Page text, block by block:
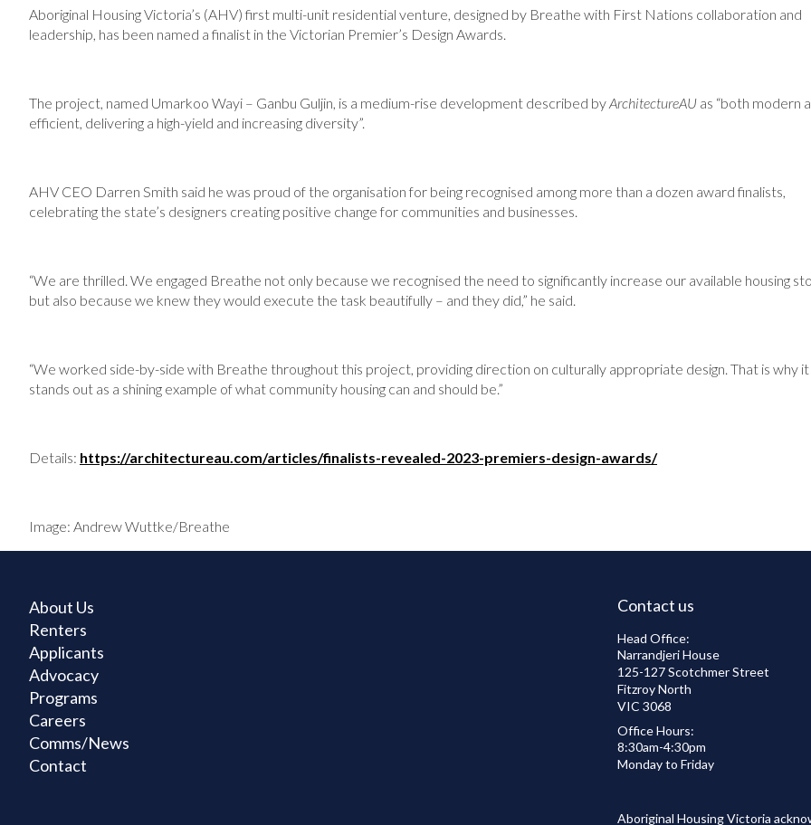
Aboriginal Housing Victoria’s (AHV) first multi-unit residential venture, designed by Breathe with First Nations collaboration and
leadership, has been named a finalist in the Victorian Premier’s Design Awards.
The project, named Umarkoo Wayi – Ganbu Guljin, is a medium-rise development described byArchitectureAU as “both modern
efficient, delivering a high-yield and increasing diversity”.
AHV CEO Darren Smith said he was proud of the organisation for being recognised among more than a dozen award finalists,
celebrating the state’s designers creating positive change for communities and businesses.
“We are thrilled. We engaged Breathe not only because we recognised the need to significantly increase our available housing
but also because we knew they would execute the task beautifully – and they did,” he said.
“We worked side-by-side with Breathe throughout this project, providing direction on culturally appropriate design. That is why it
stands out as a shining example of what community housing can and should be.”
Details: https://architectureau.com/articles/finalists-revealed-2023-premiers-design-awards/
Image: Andrew Wuttke/Breathe
About Us
Renters
Applicants
Advocacy
Programs
Careers
Comms/News
Contact
Contact us
Head Office:
Narrandjeri House
125-127 Scotchmer Street
Fitzroy North
VIC 3068
Office Hours:
8:30am-4:30pm
Monday to Friday
Aboriginal Housing Victoria